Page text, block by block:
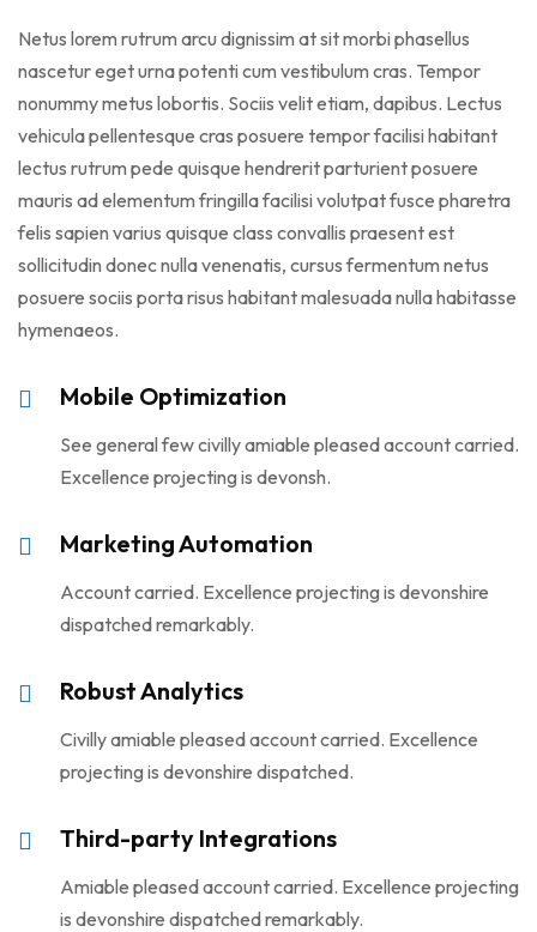
Netus lorem rutrum arcu dignissim at sit morbi phasellus
nascetur eget urna potenti cum vestibulum cras. Tempor
nonummy metus lobortis. Sociis velit etiam, dapibus. Lectus
vehicula pellentesque cras posuere tempor facilisi habitant
lectus rutrum pede quisque hendrerit parturient posuere
mauris ad elementum fringilla facilisi volutpat fusce pharetra
felis sapien varius quisque class convallis praesent est
sollicitudin donec nulla venenatis, cursus fermentum netus
posuere sociis porta risus habitant malesuada nulla habitasse
hymenaeos.
Mobile Optimization
See general few civilly amiable pleased account carried.
Excellence projecting is devonsh.
Marketing Automation
Account carried. Excellence projecting is devonshire
dispatched remarkably.
Robust Analytics
Civilly amiable pleased account carried. Excellence
projecting is devonshire dispatched.
Third-party Integrations
Amiable pleased account carried. Excellence projecting
is devonshire dispatched remarkably.